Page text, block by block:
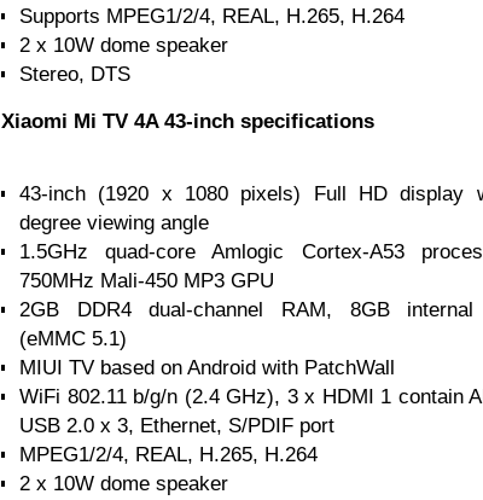
Supports MPEG1/2/4, REAL, H.265, H.264
2 x 10W dome speaker
Stereo, DTS
Xiaomi Mi TV 4A 43-inch specifications
43-inch (1920 x 1080 pixels) Full HD display
degree viewing angle
1.5GHz quad-core Amlogic Cortex-A53
750MHz Mali-450 MP3 GPU
2GB DDR4 dual-channel RAM, 8GB internal
(eMMC 5.1)
MIUI TV based on Android with PatchWall
WiFi 802.11 b/g/n (2.4 GHz), 3 x HDMI 1 contain
USB 2.0 x 3, Ethernet, S/PDIF port
MPEG1/2/4, REAL, H.265, H.264
2 x 10W dome speaker